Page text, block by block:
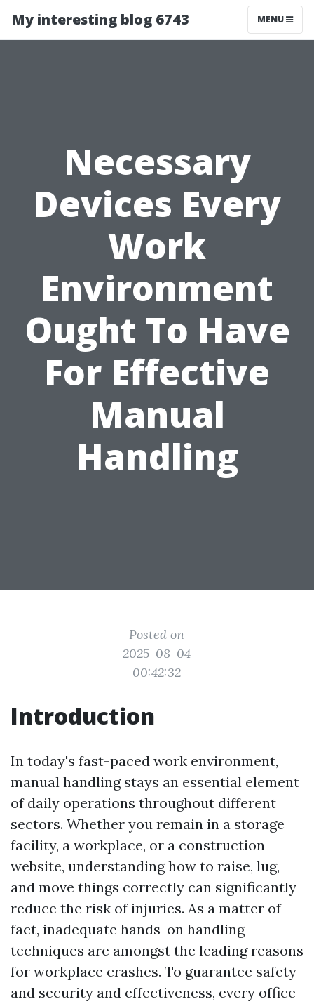
My interesting blog 6743 MENU
Necessary
Devices Every
Work
Environment
Ought To Have
For Effective
Manual
Handling
Posted on
2025-08-04
00:42:32
Introduction
In today's fast-paced work environment,
manual handling stays an essential element
of daily operations throughout different
sectors. Whether you remain in a storage
facility, a workplace, or a construction
website, understanding how to raise, lug,
and move things correctly can significantly
reduce the risk of injuries. As a matter of
fact, inadequate hands-on handling
techniques are amongst the leading reasons
for workplace crashes. To guarantee safety
and security and effectiveness, every office